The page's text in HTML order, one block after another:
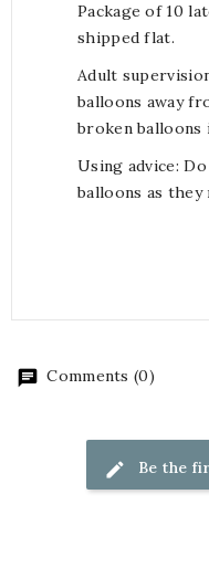
Package of 10
shipped flat.
Adult
balloons away
broken balloons
Using advice:
balloons as they
Comments (0)
Be the